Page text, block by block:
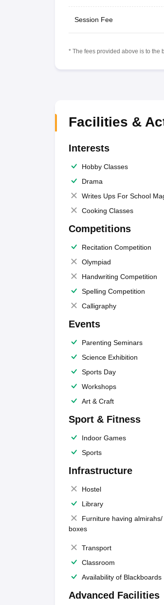
Session Fee
* The fees provided above is to the
Facilities &
Interests
Hobby Classes
Drama
Writes Ups For School
Cooking Classes
Competitions
Recitation Competition
Olympiad
Handwriting Competition
Spelling Competition
Calligraphy
Events
Parenting Seminars
Science Exhibition
Sports Day
Workshops
Art & Craft
Sport & Fitness
Indoor Games
Sports
Infrastructure
Hostel
Library
Furniture having
boxes
Transport
Classroom
Availability of Blackboards
Advanced Facilities